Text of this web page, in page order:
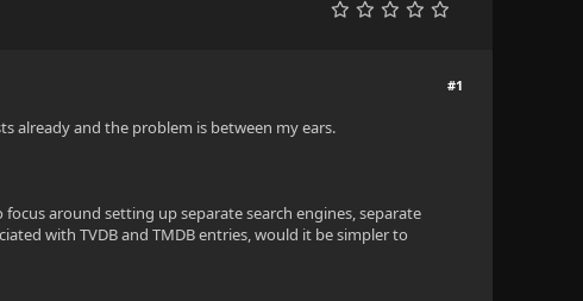
#1
already and the problem is between my ears.
around setting up separate search engines, separate
with TVDB and TMDB entries, would it be simpler to